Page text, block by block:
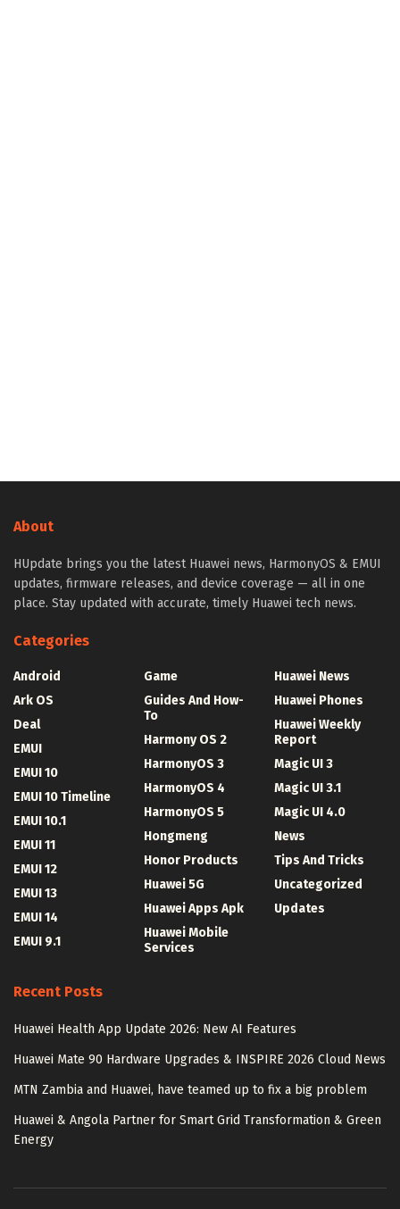
About
HUpdate brings you the latest Huawei news, HarmonyOS & EMUI
updates, firmware releases, and device coverage — all in one
place. Stay updated with accurate, timely Huawei tech news.
Categories
Android
Ark OS
Deal
EMUI
EMUI 10
EMUI 10 Timeline
EMUI 10.1
EMUI 11
EMUI 12
EMUI 13
EMUI 14
EMUI 9.1
Game
Guides And How-
To
Harmony OS 2
HarmonyOS 3
HarmonyOS 4
HarmonyOS 5
Hongmeng
Honor Products
Huawei 5G
Huawei Apps Apk
Huawei Mobile
Services
Huawei News
Huawei Phones
Huawei Weekly
Report
Magic UI 3
Magic UI 3.1
Magic UI 4.0
News
Tips And Tricks
Uncategorized
Updates
Recent Posts
Huawei Health App Update 2026: New AI Features
Huawei Mate 90 Hardware Upgrades & INSPIRE 2026 Cloud News
MTN Zambia and Huawei, have teamed up to fix a big problem
Huawei & Angola Partner for Smart Grid Transformation & Green
Energy